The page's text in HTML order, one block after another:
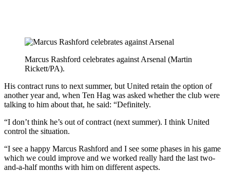
Marcus Rashford celebrates against Arsenal (Martin
Rickett/PA).
His contract runs to next summer, but United retain the option of
another year and, when Ten Hag was asked whether the club were
talking to him about that, he said: “Definitely.
“I don’t think he’s out of contract (next summer). I think United
control the situation.
“I see a happy Marcus Rashford and I see some phases in his game
which we could improve and we worked really hard the last two-
and-a-half months with him on different aspects.